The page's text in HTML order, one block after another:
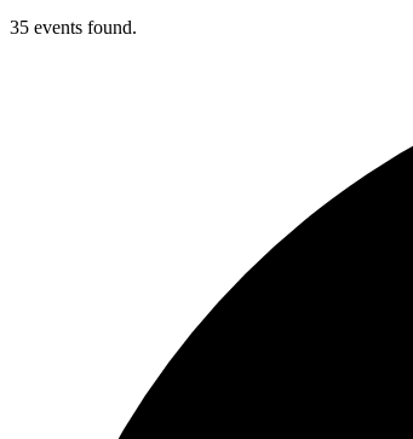
35 events found.